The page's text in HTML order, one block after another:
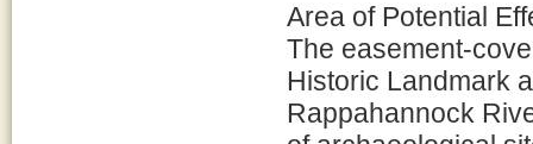
Area of Potential
The easement-
Historic Landmark
Rappahannock